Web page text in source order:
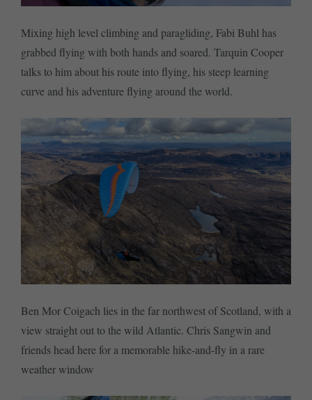
Mixing high level climbing and paragliding, Fabi Buhl has
grabbed flying with both hands and soared. Tarquin Cooper
talks to him about his route into flying, his steep learning
curve and his adventure flying around the world.
Ben Mor Coigach lies in the far northwest of Scotland, with a
view straight out to the wild Atlantic. Chris Sangwin and
friends head here for a memorable hike-and-fly in a rare
weather window